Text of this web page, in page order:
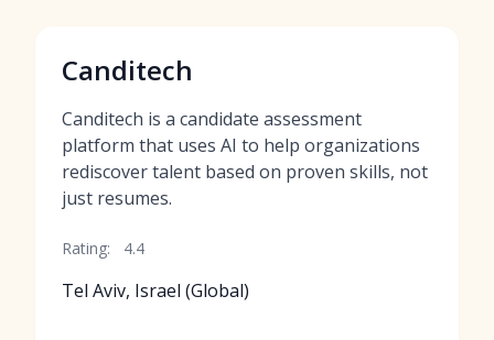
Canditech
Canditech is a candidate assessment
platform that uses AI to help organizations
rediscover talent based on proven skills, not
just resumes.
Rating: 4.4
Tel Aviv, Israel (Global)